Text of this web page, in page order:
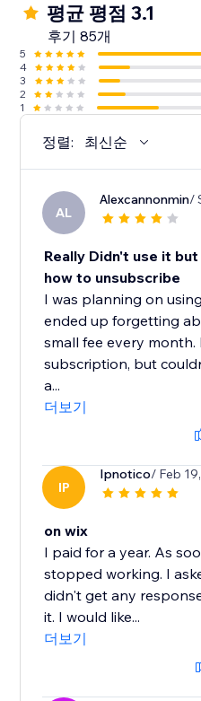
평균 평점 3.1
후기 85개
5
4
3
2
1
정렬: 최신순
AL
Alexcannonmin/
Really Didn't use it
how to unsubscribe
I was planning on
ended up forgetting
small fee every month.
subscription, but
a...
더보기
IP
Ipnotico/ Feb
on wix
I paid for a year. As
stopped working. I
didn't get any
it. I would like...
더보기